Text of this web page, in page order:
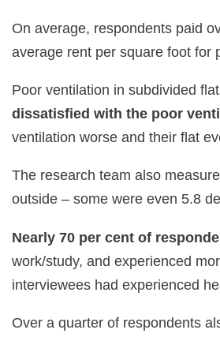
On average, respondents paid
average rent per square foot for
Poor ventilation in subdivided
dissatisfied with the poor
ventilation worse and their flat
The research team also
outside – some were even 5.8
Nearly 70 per cent of
work/study, and experienced
interviewees had experienced
Over a quarter of respondents